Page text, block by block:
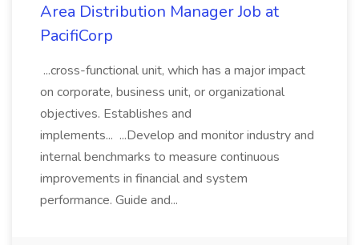
Area Distribution Manager Job at
PacifiCorp
...cross-functional unit, which has a major impact
on corporate, business unit, or organizational
objectives. Establishes and
implements... ...Develop and monitor industry and
internal benchmarks to measure continuous
improvements in financial and system
performance. Guide and...